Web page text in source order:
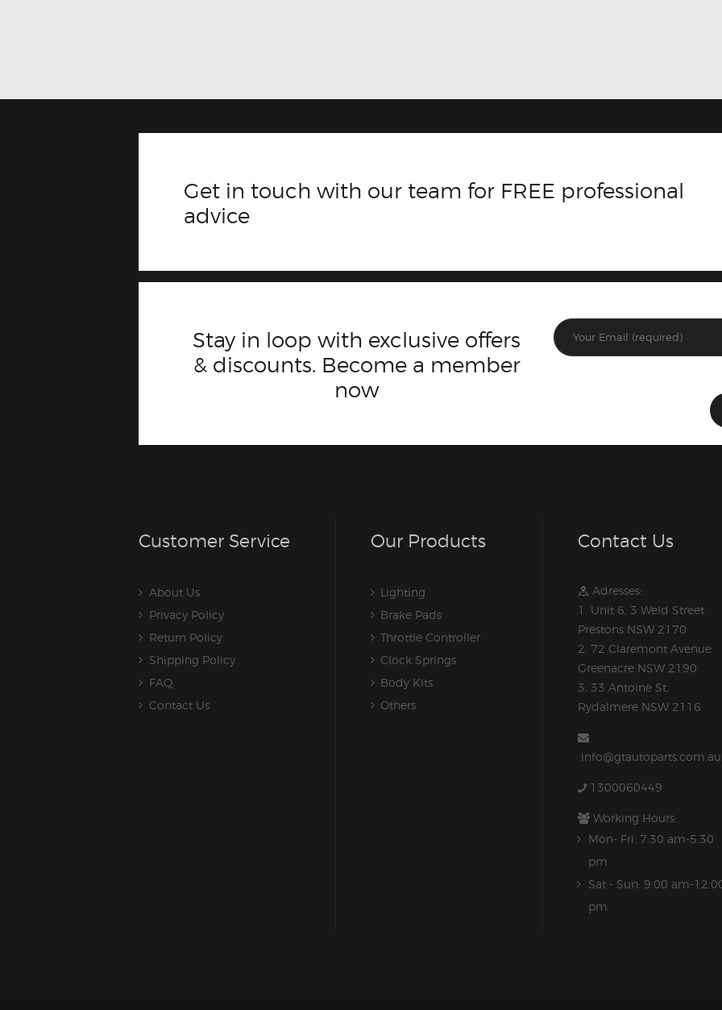
Get in touch with our team for FREE professional
advice
Stay in loop with exclusive offers
& discounts. Become a member
now
Customer Service
About Us
Privacy Policy
Return Policy
Shipping Policy
FAQ
Contact Us
Our Products
Lighting
Brake Pads
Throttle Controller
Clock Springs
Body Kits
Others
Contact Us
Adresses:
1. Unit 6, 3 Weld Street
Prestons NSW 2170
2. 72 Claremont Avenue
Greenacre NSW 2190
3. 33 Antoine St,
Rydalmere NSW 2116
info@gtautoparts.com.au
1300060449
Working Hours:
Mon- Fri: 7:30 am-5.30
pm
Sat - Sun: 9:00 am-
pm